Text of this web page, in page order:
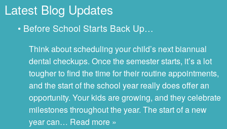
Latest Blog Updates
• Before School Starts Back Up…
Think about scheduling your child’s next biannual
dental checkups. Once the semester starts, it’s a lot
tougher to find the time for their routine appointments,
and the start of the school year really does offer an
opportunity. Your kids are growing, and they celebrate
milestones throughout the year. The start of a new
year can… Read more »